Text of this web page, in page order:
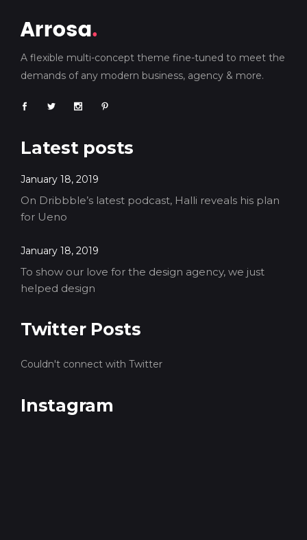
A flexible multi-concept theme fine-tuned to meet the
demands of any modern business, agency & more.
Latest posts
January 18, 2019
On Dribbble’s latest podcast, Halli reveals his plan
for Ueno
January 18, 2019
To show our love for the design agency, we just
helped design
Twitter Posts
Couldn't connect with Twitter
Instagram